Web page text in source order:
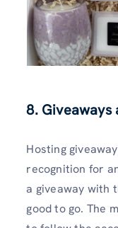
8. Giveaways
Hosting
recognition for
a giveaway with
good to go. The